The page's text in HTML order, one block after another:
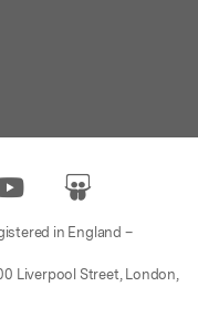
in England –
Liverpool Street, London,